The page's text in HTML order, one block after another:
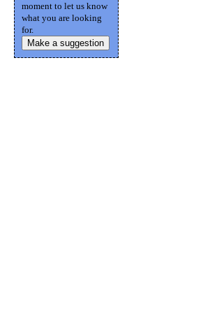
moment to let us know
what you are looking
for.
Make a suggestion